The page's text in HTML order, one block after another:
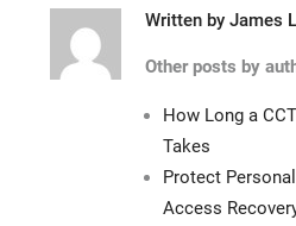
Written by James
Other posts by
How Long a
Takes
Protect
Access